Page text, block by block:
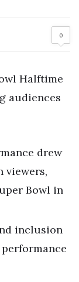
0
Halftime
audiences
drew
viewers,
Bowl in
inclusion